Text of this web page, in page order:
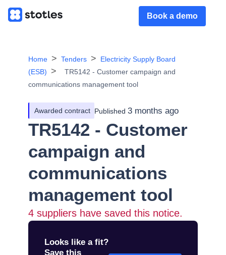
Book a demo
Home Tenders
Electricity Supply Board
(ESB)
TR5142 - Customer campaign and
communications management tool
Awarded contract Published 3 months ago
TR5142 - Customer
campaign and
communications
management tool
4 suppliers have saved this notice.
Looks like a fit?
Save this